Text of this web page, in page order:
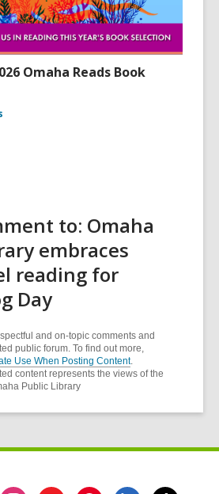
Omaha Reads Book
to: Omaha
embraces
reading for
Day
and on-topic comments and
public forum. To find out more,
Use When Posting Content.
content represents the views of the
Public Library